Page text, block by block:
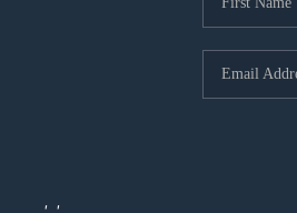
, ,